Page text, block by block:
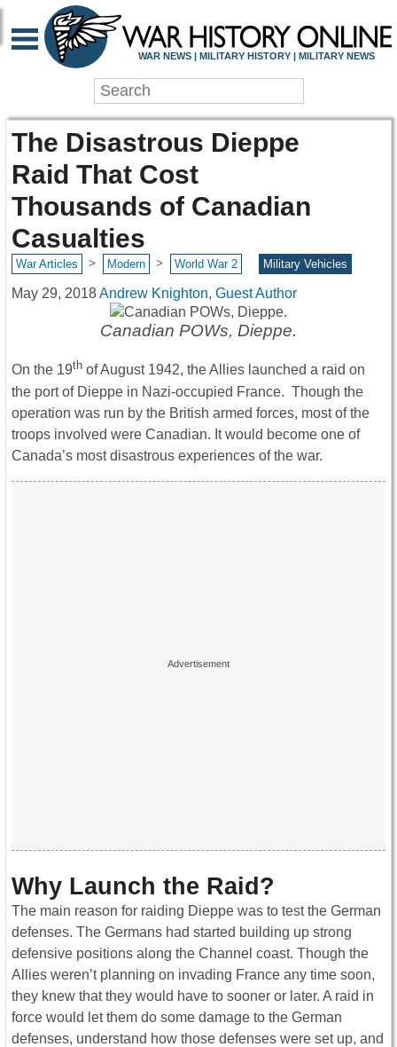
WAR NEWS | MILITARY HISTORY | MILITARY NEWS
The Disastrous Dieppe
Raid That Cost
Thousands of Canadian
Casualties
War Articles > Modern > World War 2 Military Vehicles
May 29, 2018Andrew Knighton, Guest Author
Canadian POWs, Dieppe.
On the 19th of August 1942, the Allies launched a raid on
the port of Dieppe in Nazi-occupied France. Though the
operation was run by the British armed forces, most of the
troops involved were Canadian. It would become one of
Canada’s most disastrous experiences of the war.
Why Launch the Raid?
The main reason for raiding Dieppe was to test the German
defenses. The Germans had started building up strong
defensive positions along the Channel coast. Though the
Allies weren’t planning on invading France any time soon,
they knew that they would have to sooner or later. A raid in
force would let them do some damage to the German
defenses, understand how those defenses were set up, and